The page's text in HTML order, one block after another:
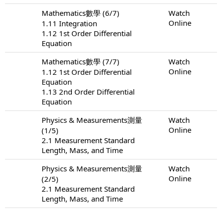
Mathematics數學 (6/7)
1.11 Integration
1.12 1st Order Differential
Equation
Watch
Online
Mathematics數學 (7/7)
1.12 1st Order Differential
Equation
1.13 2nd Order Differential
Equation
Watch
Online
Physics & Measurements測量
(1/5)
2.1 Measurement Standard
Length, Mass, and Time
Watch
Online
Physics & Measurements測量
(2/5)
2.1 Measurement Standard
Length, Mass, and Time
Watch
Online